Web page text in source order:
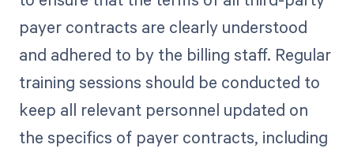
payer contracts are clearly understood
and adhered to by the billing staff. Regular
training sessions should be conducted to
keep all relevant personnel updated on
the specifics of payer contracts, including